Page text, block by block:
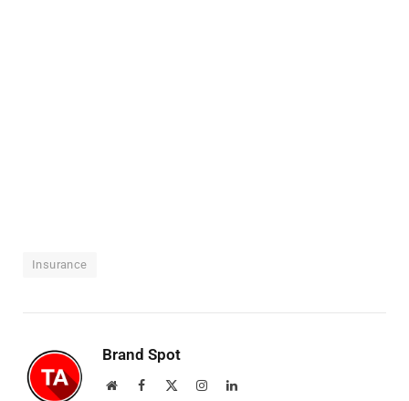
Insurance
Brand Spot
WebsiteFacebook InstagramLinkedIn